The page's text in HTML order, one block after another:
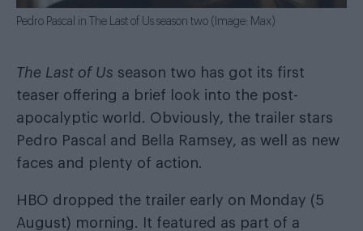
Pedro Pascal in The Last of Us season two (Image: Max)
The Last of Us season two has got its first
teaser offering a brief look into the post-
apocalyptic world. Obviously, the trailer stars
Pedro Pascal and Bella Ramsey, as well as new
faces and plenty of action.
HBO dropped the trailer early on Monday (5
August) morning. It featured as part of a